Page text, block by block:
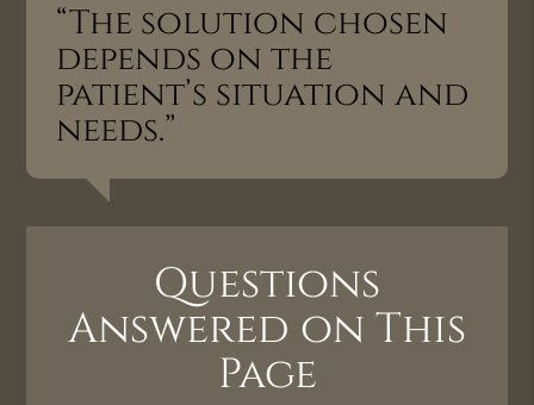
“The solution chosen
depends on the
patient’s situation and
needs.”
Questions
Answered on This
Page